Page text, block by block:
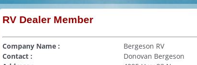
RV Dealer Member
Company Name :
Bergeson RV
Contact :
Donovan Bergeson